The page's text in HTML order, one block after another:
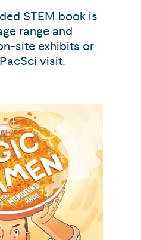
STEM book is
range and
site exhibits or
visit.